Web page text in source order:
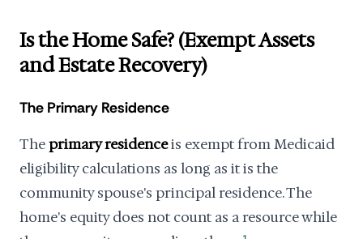
Is the Home Safe? (Exempt Assets
and Estate Recovery)
The Primary Residence
Theprimary residenceis exempt from Medicaid
eligibility calculations as long as it is the
community spouse's principal residence. The
home's equity does not count as a resource while